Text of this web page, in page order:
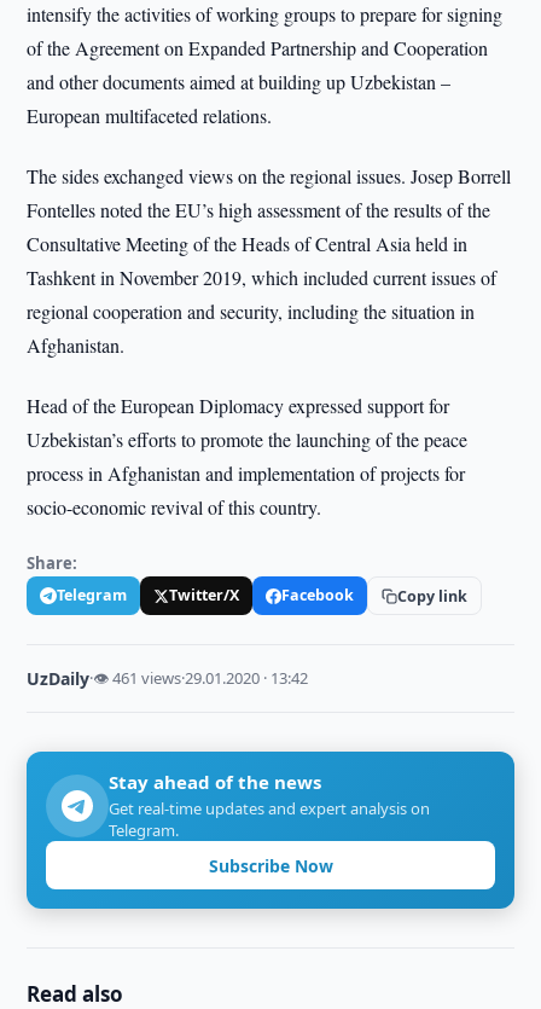
intensify the activities of working groups to prepare for signing
of the Agreement on Expanded Partnership and Cooperation
and other documents aimed at building up Uzbekistan –
European multifaceted relations.
The sides exchanged views on the regional issues. Josep Borrell
Fontelles noted the EU’s high assessment of the results of the
Consultative Meeting of the Heads of Central Asia held in
Tashkent in November 2019, which included current issues of
regional cooperation and security, including the situation in
Afghanistan.
Head of the European Diplomacy expressed support for
Uzbekistan’s efforts to promote the launching of the peace
process in Afghanistan and implementation of projects for
socio-economic revival of this country.
Share:
Telegram Twitter/X Facebook Copy link
UzDaily·👁 461 views·29.01.2020 · 13:42
Stay ahead of the news
Get real-time updates and expert analysis on
Telegram.
Subscribe Now
Read also